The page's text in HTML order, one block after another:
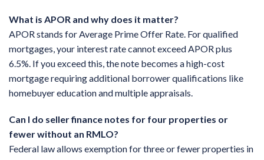
What is APOR and why does it matter?
APOR stands for Average Prime Offer Rate. For qualified
mortgages, your interest rate cannot exceed APOR plus
6.5%. If you exceed this, the note becomes a high-cost
mortgage requiring additional borrower qualifications like
homebuyer education and multiple appraisals.
Can I do seller finance notes for four properties or
fewer without an RMLO?
Federal law allows exemption for three or fewer properties in